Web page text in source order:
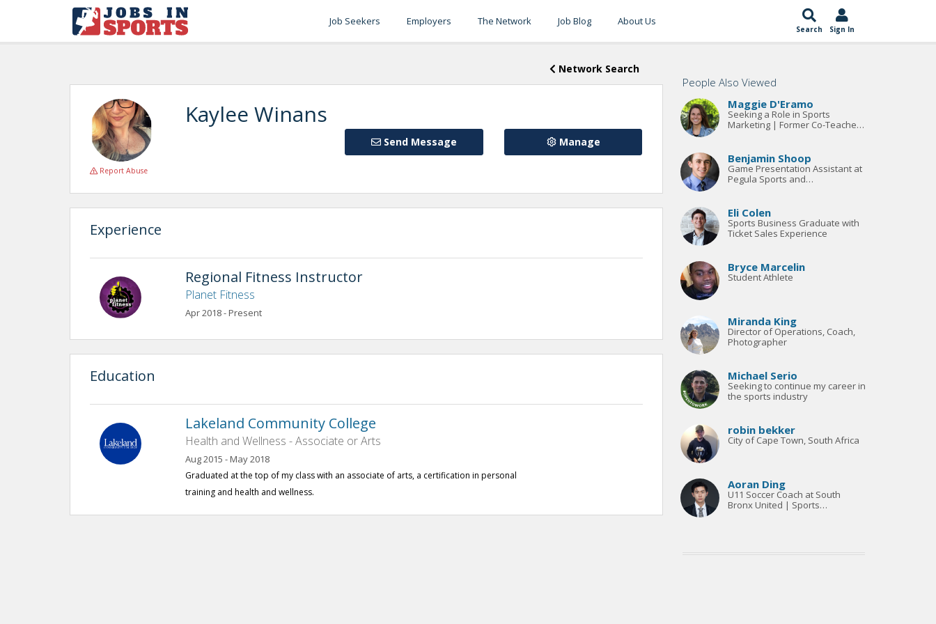
Job Seekers Employers The Network Job Blog About Us
Search Sign In
Network Search
Kaylee Winans
Manage
Send Message
Report Abuse
Experience
Regional Fitness Instructor
Planet Fitness
Apr 2018 - Present
Education
Lakeland Community College
Health and Wellness - Associate or Arts
Aug 2015 - May 2018
Graduated at the top of my class with an associate of arts, a certification in personal
training and health and wellness.
People Also Viewed
Maggie D'Eramo
Seeking a Role in Sports
Marketing | Former Co-Teacher
Benjamin Shoop
Game Presentation Assistant at
Pegula Sports and
Eli Colen
Sports Business Graduate with
Ticket Sales Experience
Bryce Marcelin
Student Athlete
Miranda King
Director of Operations, Coach,
Photographer
Michael Serio
Seeking to continue my career in
the sports industry
robin bekker
City of Cape Town, South Africa
Aoran Ding
U11 Soccer Coach at South
Bronx United | Sports